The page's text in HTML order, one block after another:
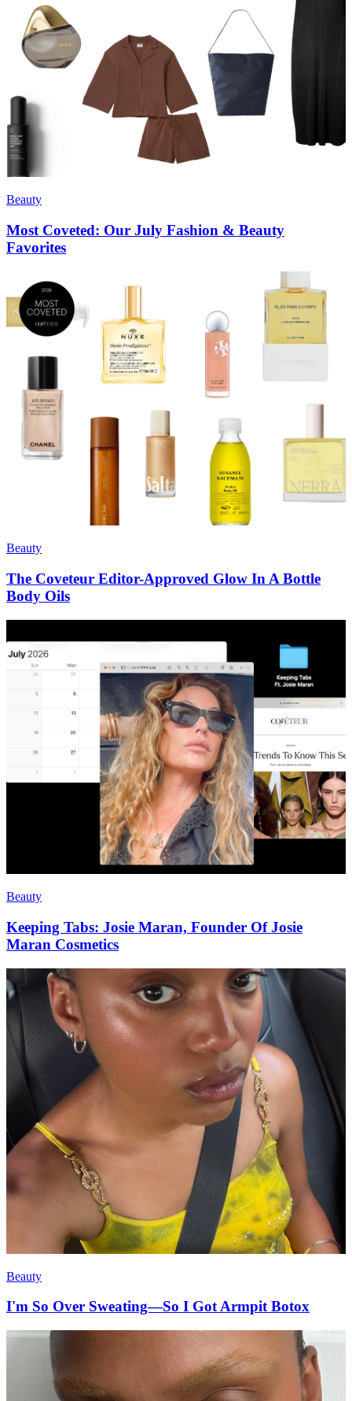
Beauty
Most Coveted: Our July Fashion & Beauty
Favorites
Beauty
Body Oils
Beauty
Keeping Tabs: Josie Maran, Founder Of Josie
Maran Cosmetics
Beauty
I'm So Over Sweating—So I Got Armpit Botox